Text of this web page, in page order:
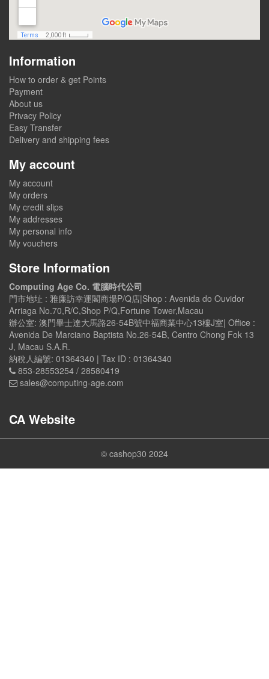
Information
How to order & get Points
Payment
About us
Privacy Policy
Easy Transfer
Delivery and shipping fees
My account
My account
My orders
My credit slips
My addresses
My personal info
My vouchers
Store Information
Computing Age Co. 電腦時代公司
門市地址 : 雅廉訪幸運閣商場P/Q店|Shop : Avenida do Ouvidor
Arriaga No.70,R/C,Shop P/Q,Fortune Tower,Macau
辦公室: 澳門畢士達大馬路26-54B號中福商業中心13樓J室| Office :
Avenida De Marciano Baptista No.26-54B, Centro Chong Fok 13
J, Macau S.A.R.
納稅人編號: 01364340 | Tax ID : 01364340
853-28553254 / 28580419
sales@computing-age.com
CA Website
© cashop30 2024